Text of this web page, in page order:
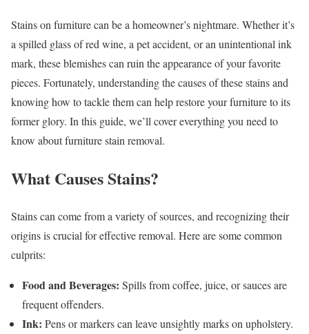
Stains on furniture can be a homeowner’s nightmare. Whether it’s
a spilled glass of red wine, a pet accident, or an unintentional ink
mark, these blemishes can ruin the appearance of your favorite
pieces. Fortunately, understanding the causes of these stains and
knowing how to tackle them can help restore your furniture to its
former glory. In this guide, we’ll cover everything you need to
know about furniture stain removal.
What Causes Stains?
Stains can come from a variety of sources, and recognizing their
origins is crucial for effective removal. Here are some common
culprits:
Food and Beverages: Spills from coffee, juice, or sauces are
frequent offenders.
Ink: Pens or markers can leave unsightly marks on upholstery.